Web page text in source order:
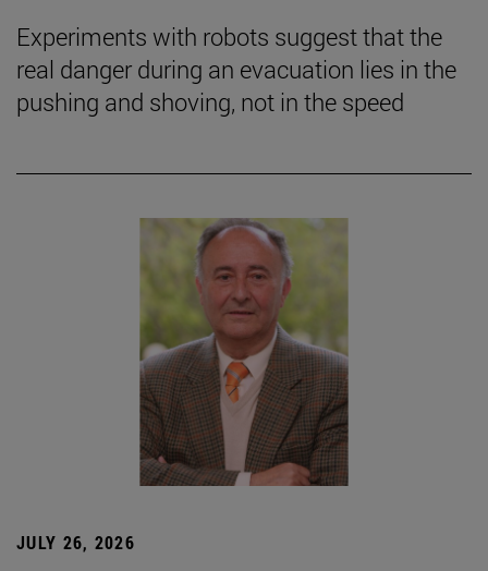
Experiments with robots suggest that the
real danger during an evacuation lies in the
pushing and shoving, not in the speed
JULY 26, 2026